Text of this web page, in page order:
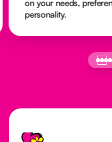
on your needs,
personality.
Footer